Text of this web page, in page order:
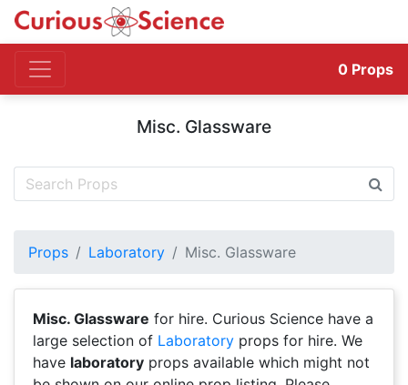
0 Props
Misc. Glassware
Props Laboratory Misc. Glassware
Misc. Glassware for hire. Curious Science have a
large selection of Laboratory props for hire. We
have laboratory props available which might not